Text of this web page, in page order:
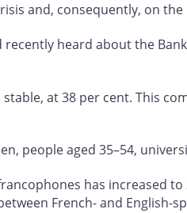
and, consequently, on the
heard about the
at 38 per cent. This
people aged 35–54,
has increased
French- and English-